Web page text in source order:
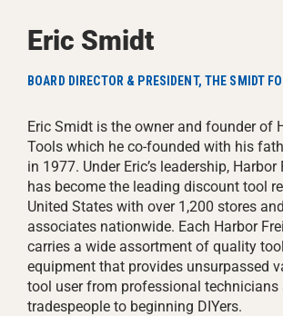
Eric Smidt
BOARD DIRECTOR & PRESIDENT, THE SMIDT
Eric Smidt is the owner and founder of
Tools which he co-founded with his
in 1977. Under Eric’s leadership,
has become the leading discount tool
United States with over 1,200 stores
associates nationwide. Each Harbor
carries a wide assortment of quality
equipment that provides unsurpassed
tool user from professional technicians
tradespeople to beginning DIYers.